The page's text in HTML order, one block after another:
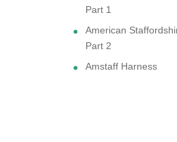
Part 1
American
Part 2
Amstaff Harness